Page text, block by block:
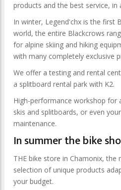
products and the best service, in
In winter, Legend'chx is the first
world, the entire Blackcrows
for alpine skiing and hiking
with many completely exclusive
We offer a testing and rental
a splitboard rental park with K2.
High-performance workshop for
skis and splitboards, or even
maintenance.
In summer the bike
THE bike store in Chamonix,
selection of unique products
your budget.